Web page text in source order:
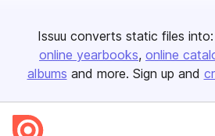
Issuu converts static files into:
online yearbooks online
albums and more. Sign up and